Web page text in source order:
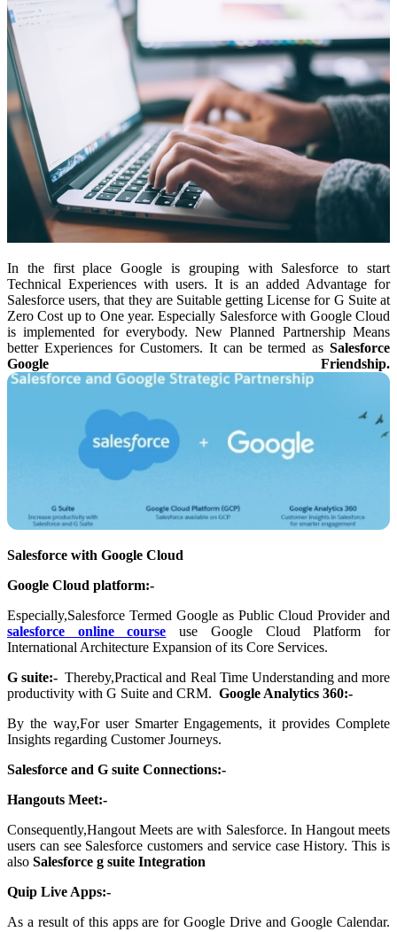
In the first place Google is grouping with Salesforce to start
Technical Experiences with users. It is an added Advantage for
Salesforce users, that they are Suitable getting License for G Suite at
Zero Cost up to One year. Especially Salesforce with Google Cloud
is implemented for everybody. New Planned Partnership Means
better Experiences for Customers. It can be termed as Salesforce
Google Friendship.
Salesforce with Google Cloud
Google Cloud platform:-
Especially,Salesforce Termed Google as Public Cloud Provider and
salesforce online course use Google Cloud Platform for
International Architecture Expansion of its Core Services.
G suite:- Thereby,Practical and Real Time Understanding and more
productivity with G Suite and CRM. Google Analytics 360:-
By the way,For user Smarter Engagements, it provides Complete
Insights regarding Customer Journeys.
Salesforce and G suite Connections:-
Hangouts Meet:-
Consequently,Hangout Meets are with Salesforce. In Hangout meets
users can see Salesforce customers and service case History. This is
also Salesforce g suite Integration
Quip Live Apps:-
As a result of this apps are for Google Drive and Google Calendar.